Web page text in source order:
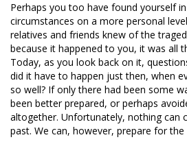
Perhaps you too have found yourself
circumstances on a more personal
relatives and friends knew of the
because it happened to you, it was all
Today, as you look back on it,
did it have to happen just then, when
so well? If only there had been some
been better prepared, or perhaps
altogether. Unfortunately, nothing can
past. We can, however, prepare for the